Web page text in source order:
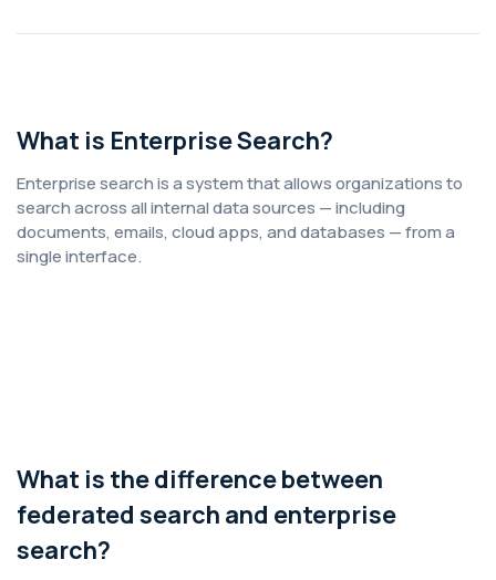
What is Enterprise Search?
Enterprise search is a system that allows organizations to
search across all internal data sources — including
documents, emails, cloud apps, and databases — from a
single interface.
What is the difference between
federated search and enterprise
search?